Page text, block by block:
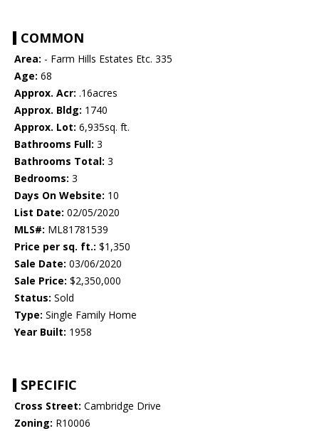
COMMON
Area: - Farm Hills Estates Etc. 335
Age: 68
Approx. Acr: .16acres
Approx. Bldg: 1740
Approx. Lot: 6,935sq. ft.
Bathrooms Full: 3
Bathrooms Total: 3
Bedrooms: 3
Days On Website: 10
List Date: 02/05/2020
MLS#: ML81781539
Price per sq. ft.: $1,350
Sale Date: 03/06/2020
Sale Price: $2,350,000
Status: Sold
Type: Single Family Home
Year Built: 1958
SPECIFIC
Cross Street: Cambridge Drive
Zoning: R10006